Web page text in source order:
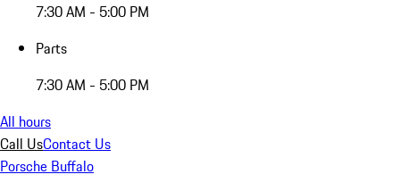
7:30 AM - 5:00 PM
Parts
7:30 AM - 5:00 PM
All hours
Call UsContact Us
Porsche Buffalo